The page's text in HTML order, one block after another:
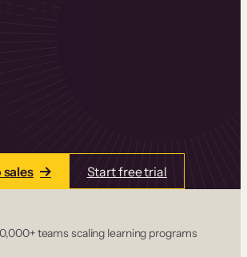
sales Start free trial
teams scaling learning programs